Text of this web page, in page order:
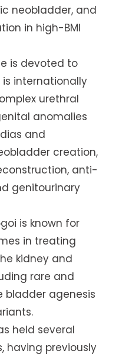
neobladder, and
in high-BMI
is devoted to
is internationally
urethral
anomalies
and
creation,
anti-
genitourinary
is known for
in treating
kidney and
rare and
bladder agenesis
held several
having previously